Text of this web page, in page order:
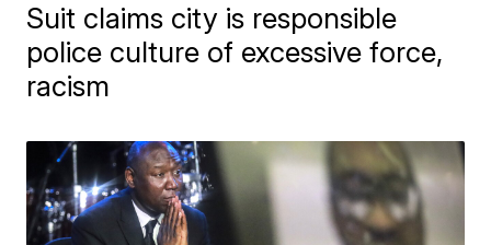
Suit claims city is responsible
police culture of excessive force,
racism